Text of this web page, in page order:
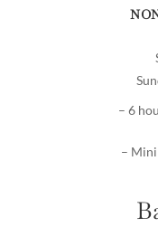
– 6
–